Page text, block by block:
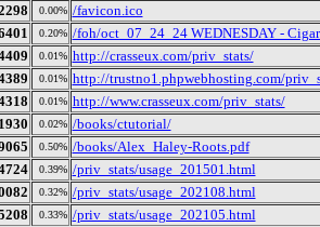
0.00% /favicon.ico
0.20% /foh/oct_07_24_24 WEDNESDAY -
0.01% http://crasseux.com/priv_stats/
0.01% http://trustno1.phpwebhosting.com/
0.01% http://www.crasseux.com/priv_stats/
0.02% /books/ctutorial/
0.50% /books/Alex_Haley-Roots.pdf
0.39% /priv_stats/usage_201501.html
0.32% /priv_stats/usage_202108.html
0.33% /priv_stats/usage_202105.html